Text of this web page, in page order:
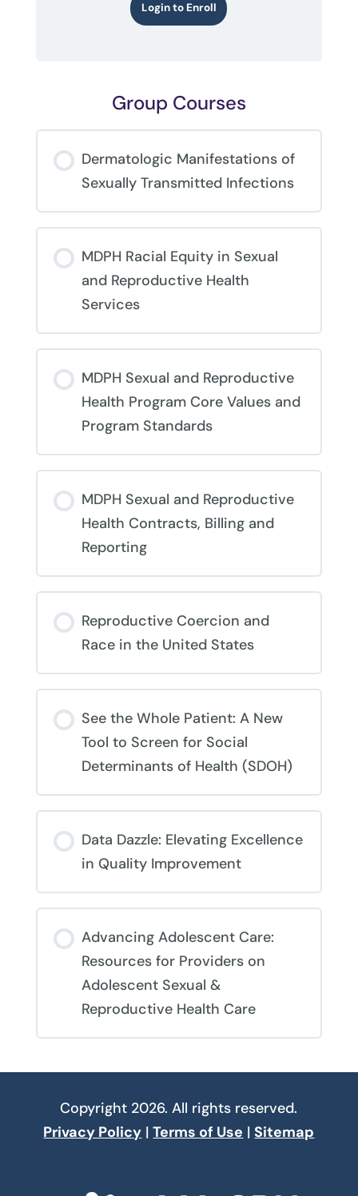
Login to Enroll
Group Courses
Dermatologic Manifestations of
Sexually Transmitted Infections
COURSE PROGRESS
0% COMPLETE 0/0 Steps
MDPH Racial Equity in Sexual
and Reproductive Health
Services
COURSE PROGRESS
0% COMPLETE 0/0 Steps
MDPH Sexual and Reproductive
Health Program Core Values and
Program Standards
COURSE PROGRESS
0% COMPLETE 0/0 Steps
MDPH Sexual and Reproductive
Health Contracts, Billing and
Reporting
COURSE PROGRESS
0% COMPLETE 0/0 Steps
Reproductive Coercion and
Race in the United States
COURSE PROGRESS
0% COMPLETE 0/0 Steps
See the Whole Patient: A New
Tool to Screen for Social
Determinants of Health (SDOH)
COURSE PROGRESS
0% COMPLETE 0/0 Steps
Data Dazzle: Elevating Excellence
in Quality Improvement
COURSE PROGRESS
0% COMPLETE 0/0 Steps
Advancing Adolescent Care:
Resources for Providers on
Adolescent Sexual &
Reproductive Health Care
COURSE PROGRESS
Copyright 2026. All rights reserved.
Privacy Policy |Terms of Use | Sitemap